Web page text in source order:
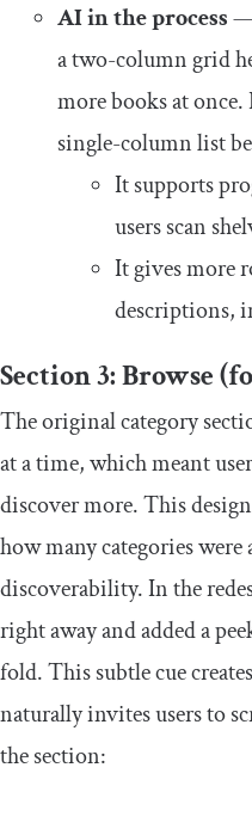
AI in the process—
a two-column grid
more books at
single-column list
It supports
users scan
It gives more
descriptions,
Section 3: Browse
The original category
at a time, which meant
discover more. This
how many categories
discoverability. In the
right away and added a
fold. This subtle cue
naturally invites users to
the section: